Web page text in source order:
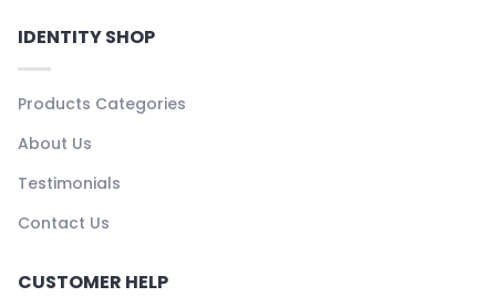
IDENTITY SHOP
Products Categories
About Us
Testimonials
Contact Us
CUSTOMER HELP